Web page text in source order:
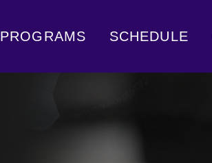
PROGRAMS SCHEDULE